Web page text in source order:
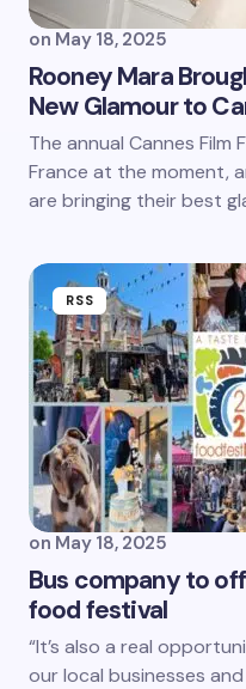
on May 18, 2025
Rooney Mara
New Glamour to
The annual Cannes Film
France at the moment,
are bringing their best
RSS
on May 18, 2025
Bus company to
food festival
“It’s also a real
our local businesses